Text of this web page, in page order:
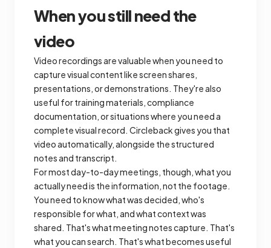
When you still need the
video
Video recordings are valuable when you need to
capture visual content like screen shares,
presentations, or demonstrations. They're also
useful for training materials, compliance
documentation, or situations where you need a
complete visual record. Circleback gives you that
video automatically, alongside the structured
notes and transcript.
For most day-to-day meetings, though, what you
actually need is the information, not the footage.
You need to know what was decided, who's
responsible for what, and what context was
shared. That's what meeting notes capture. That's
what you can search. That's what becomes useful